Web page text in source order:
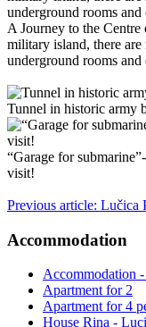
A Journey to the Centre
military island, there
underground rooms
Tunnel in historic army
“Garage for
visit!
Previous article: Lučica
Accommodation
Accommodation
Apartment for 2
Apartment for 4
House Rina -